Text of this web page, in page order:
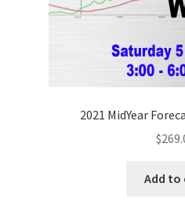
2021 MidYear
$
Add to